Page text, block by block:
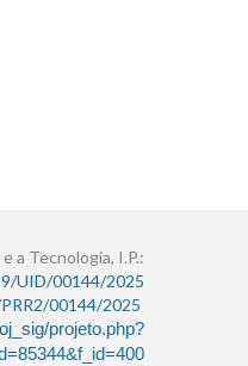
a Tecnologia, I.P.:
UID/00144/2025
00144/2025
projeto.php?